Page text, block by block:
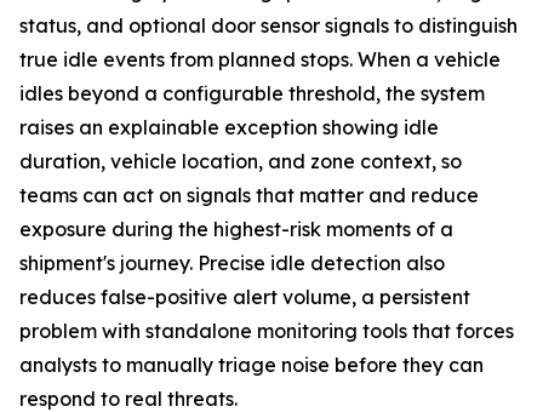
status, and optional door sensor signals to distinguish
true idle events from planned stops. When a vehicle
idles beyond a configurable threshold, the system
raises an explainable exception showing idle
duration, vehicle location, and zone context, so
teams can act on signals that matter and reduce
exposure during the highest-risk moments of a
shipment's journey. Precise idle detection also
reduces false-positive alert volume, a persistent
problem with standalone monitoring tools that forces
analysts to manually triage noise before they can
respond to real threats.